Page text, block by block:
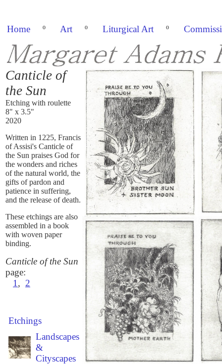
Home º Art º Liturgical Art º
Canticle of
the Sun
Etching with roulette
8" x 3.5"
2020
Written in 1225, Francis
of Assisi's Canticle of
the Sun praises God for
the wonders and riches
of the natural world, the
gifts of pardon and
patience in suffering,
and the release of death.
These etchings are also
assembled in a book
with woven paper
binding.
Canticle of the Sun
page:
1 , 2
Etchings
Landscapes
&
Cityscapes